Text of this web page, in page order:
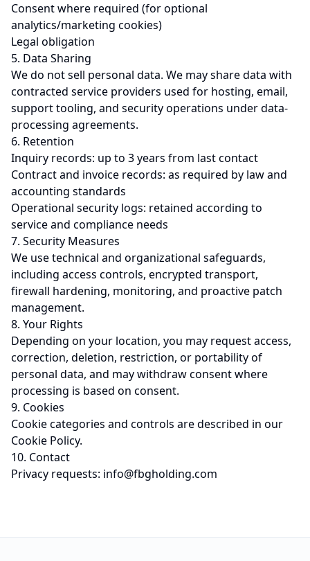
Consent where required (for optional
analytics/marketing cookies)
Legal obligation
5. Data Sharing
We do not sell personal data. We may share data with
contracted service providers used for hosting, email,
support tooling, and security operations under data-
processing agreements.
6. Retention
Inquiry records: up to 3 years from last contact
Contract and invoice records: as required by law and
accounting standards
Operational security logs: retained according to
service and compliance needs
7. Security Measures
We use technical and organizational safeguards,
including access controls, encrypted transport,
firewall hardening, monitoring, and proactive patch
management.
8. Your Rights
Depending on your location, you may request access,
correction, deletion, restriction, or portability of
personal data, and may withdraw consent where
processing is based on consent.
9. Cookies
Cookie categories and controls are described in our
Cookie Policy.
10. Contact
Privacy requests: info@fbgholding.com